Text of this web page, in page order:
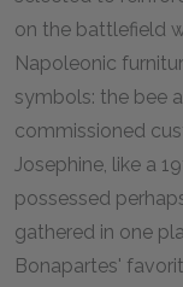
on the battlefield
Napoleonic
symbols: the bee
commissioned
Josephine, like a
possessed
gathered in one
Bonapartes'